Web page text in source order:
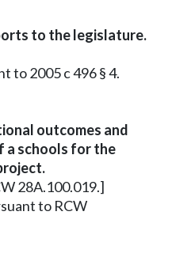
to the legislature.
to 2005 c 496 § 4.
outcomes and
a schools for the
28A.100.019.]
to RCW